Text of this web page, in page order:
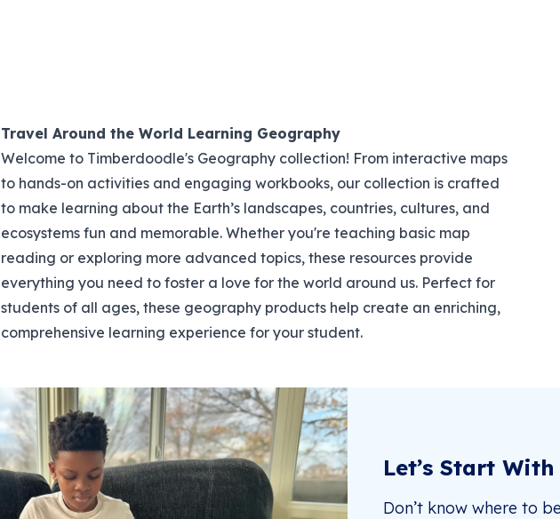
Travel Around the World Learning Geography
Welcome to Timberdoodle's Geography collection! From interactive maps
to hands-on activities and engaging workbooks, our collection is crafted
to make learning about the Earth’s landscapes, countries, cultures, and
ecosystems fun and memorable. Whether you're teaching basic map
reading or exploring more advanced topics, these resources provide
everything you need to foster a love for the world around us. Perfect for
students of all ages, these geography products help create an enriching,
comprehensive learning experience for your student.
Let’s Start
Don’t know where to